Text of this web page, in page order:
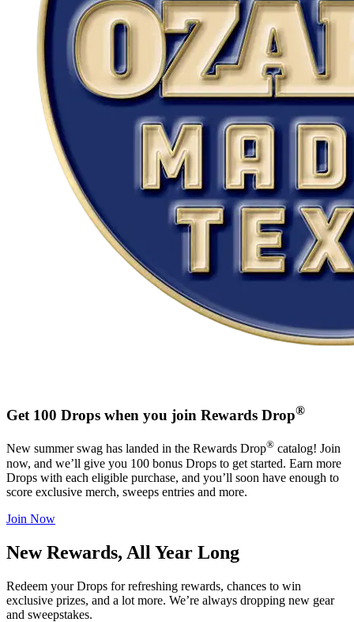
Get 100 Drops when you join Rewards Drop®
New summer swag has landed in the Rewards Drop® catalog! Join
now, and we’ll give you 100 bonus Drops to get started. Earn more
Drops with each eligible purchase, and you’ll soon have enough to
score exclusive merch, sweeps entries and more.
Join Now
New Rewards, All Year Long
Redeem your Drops for refreshing rewards, chances to win
exclusive prizes, and a lot more. We’re always dropping new gear
and sweepstakes.